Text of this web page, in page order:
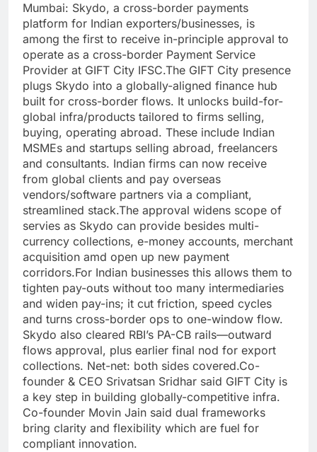
Mumbai: Skydo, a cross-border payments
platform for Indian exporters/businesses, is
among the first to receive in-principle approval to
operate as a cross-border Payment Service
Provider at GIFT City IFSC.The GIFT City presence
plugs Skydo into a globally-aligned finance hub
built for cross-border flows. It unlocks build-for-
global infra/products tailored to firms selling,
buying, operating abroad. These include Indian
MSMEs and startups selling abroad, freelancers
and consultants. Indian firms can now receive
from global clients and pay overseas
vendors/software partners via a compliant,
streamlined stack.The approval widens scope of
servies as Skydo can provide besides multi-
currency collections, e-money accounts, merchant
acquisition amd open up new payment
corridors.For Indian businesses this allows them to
tighten pay-outs without too many intermediaries
and widen pay-ins; it cut friction, speed cycles
and turns cross-border ops to one-window flow.
Skydo also cleared RBI’s PA-CB rails—outward
flows approval, plus earlier final nod for export
collections. Net-net: both sides covered.Co-
founder & CEO Srivatsan Sridhar said GIFT City is
a key step in building globally-competitive infra.
Co-founder Movin Jain said dual frameworks
bring clarity and flexibility which are fuel for
compliant innovation.